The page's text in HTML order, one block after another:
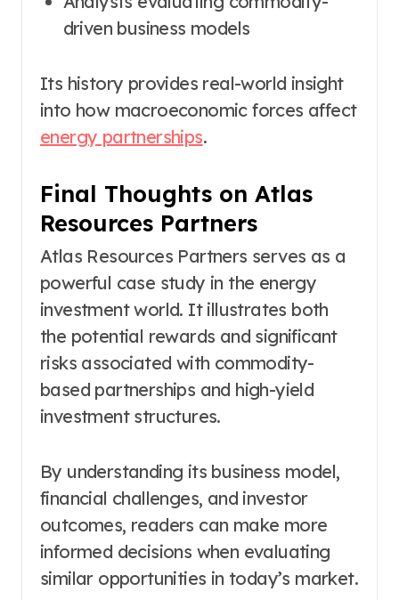
driven business models
Its history provides real-world insight
into how macroeconomic forces affect
energy partnerships.
Final Thoughts on Atlas
Resources Partners
Atlas Resources Partners serves as a
powerful case study in the energy
investment world. It illustrates both
the potential rewards and significant
risks associated with commodity-
based partnerships and high-yield
investment structures.
By understanding its business model,
financial challenges, and investor
outcomes, readers can make more
informed decisions when evaluating
similar opportunities in today’s market.